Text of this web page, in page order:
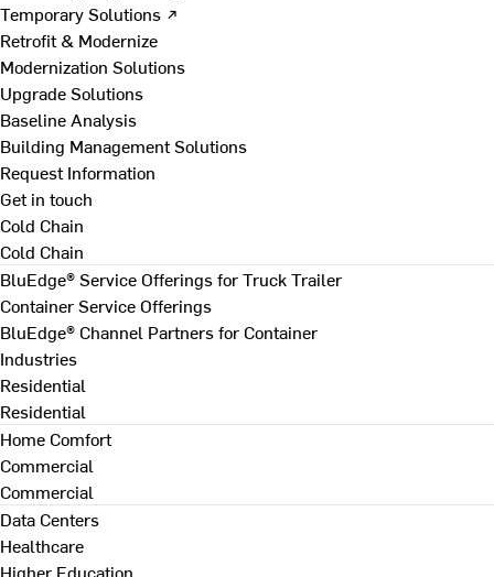
Temporary Solutions ↗
Retrofit & Modernize
Modernization Solutions
Upgrade Solutions
Baseline Analysis
Building Management Solutions
Request Information
Get in touch
Cold Chain
Cold Chain
BluEdge® Service Offerings for Truck Trailer
Container Service Offerings
BluEdge® Channel Partners for Container
Industries
Residential
Residential
Home Comfort
Commercial
Commercial
Data Centers
Healthcare
Higher Education